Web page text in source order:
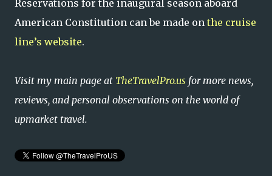
Reservations for the inaugural season aboard
American Constitution can be made on the cruise
line’s website.
Visit my main page at TheTravelPro.us for more news,
reviews, and personal observations on the world of
upmarket travel.